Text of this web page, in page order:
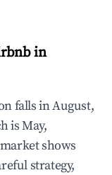
in
falls in August,
is May,
shows
strategy,